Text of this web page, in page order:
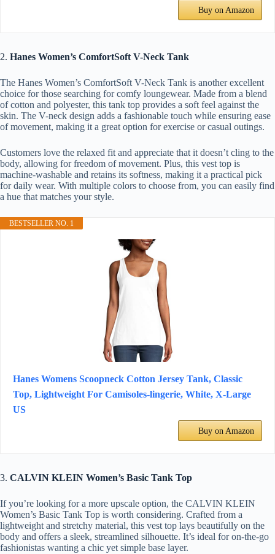
Buy on Amazon
2. Hanes Women’s ComfortSoft V-Neck Tank
The Hanes Women’s ComfortSoft V-Neck Tank is another excellent
choice for those searching for comfy loungewear. Made from a blend
of cotton and polyester, this tank top provides a soft feel against the
skin. The V-neck design adds a fashionable touch while ensuring ease
of movement, making it a great option for exercise or casual outings.
Customers love the relaxed fit and appreciate that it doesn’t cling to the
body, allowing for freedom of movement. Plus, this vest top is
machine-washable and retains its softness, making it a practical pick
for daily wear. With multiple colors to choose from, you can easily find
a hue that matches your style.
BESTSELLER NO. 1
Hanes Womens Scoopneck Cotton Jersey Tank, Classic
Top, Lightweight For Camisoles-lingerie, White, X-Large
US
Buy on Amazon
3. CALVIN KLEIN Women’s Basic Tank Top
If you’re looking for a more upscale option, the CALVIN KLEIN
Women’s Basic Tank Top is worth considering. Crafted from a
lightweight and stretchy material, this vest top lays beautifully on the
body and offers a sleek, streamlined silhouette. It’s ideal for on-the-go
fashionistas wanting a chic yet simple base layer.